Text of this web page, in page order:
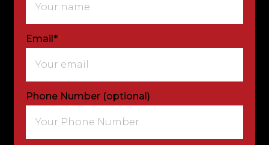
Email* *
Phone Number (optional)